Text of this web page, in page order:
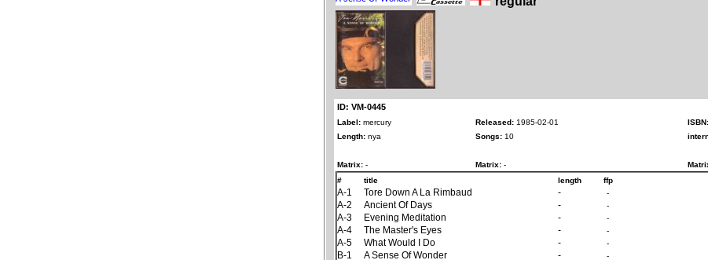
ID: VM-0445
Label: mercury Released: 1985-02-01 ISBN:
Length: nya Songs: 10
Matrix: - Matrix: -
#
title length ffp
A-1 Tore Down A La Rimbaud - -
A-2
Ancient Of Days - -
A-3
Evening Meditation - -
A-4
The Master's Eyes - -
A-5
What Would I Do - -
B-1
A Sense Of Wonder - -